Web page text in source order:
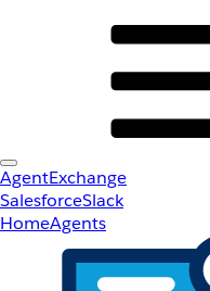
AgentExchange
SalesforceSlack
HomeAgents